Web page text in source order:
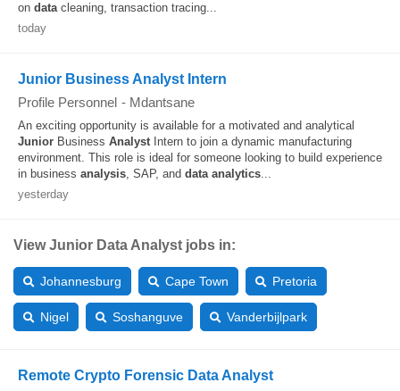
on datacleaning, transaction tracing...
today
Junior Business Analyst Intern
Profile Personnel - Mdantsane
An exciting opportunity is available for a motivated and analytical
Junior Business AnalystIntern to join a dynamic manufacturing
environment. This role is ideal for someone looking to build experience
in business analysis, SAP, and data analytics...
yesterday
View Junior Data Analyst jobs in:
Johannesburg Cape Town Pretoria
Nigel Soshanguve Vanderbijlpark
Remote Crypto Forensic Data Analyst